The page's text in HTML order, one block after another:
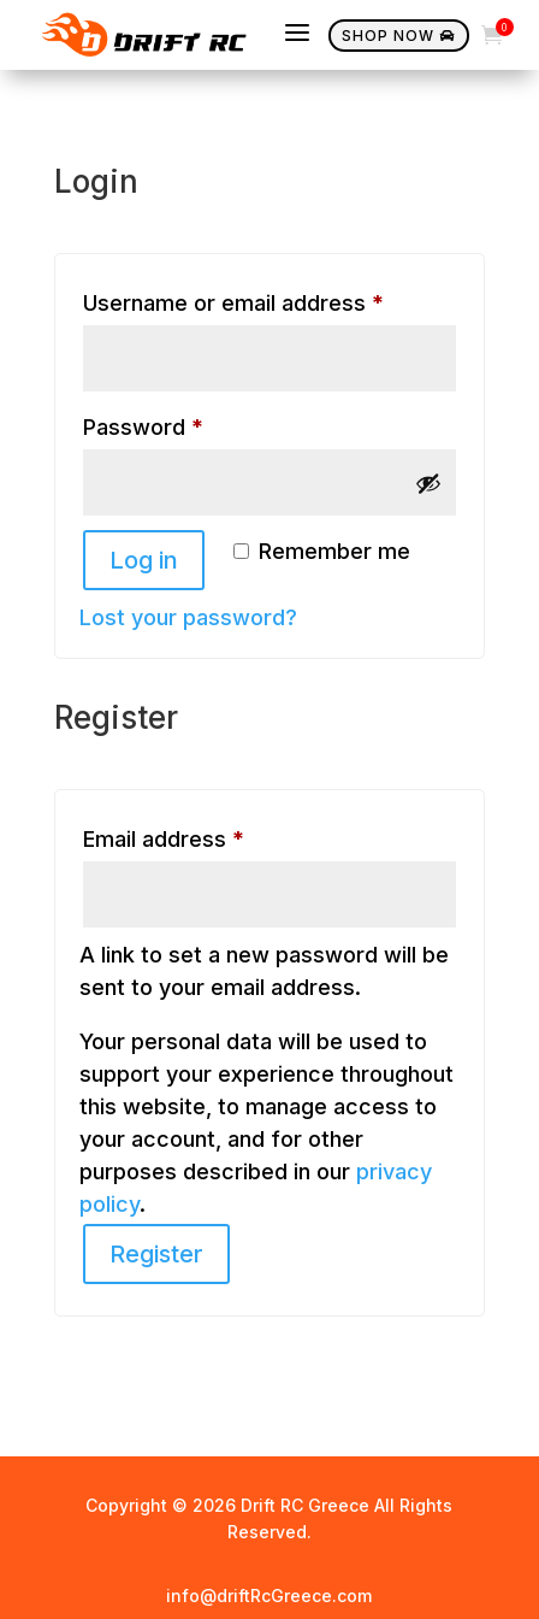
a SHOP NOW  0
Login
Username or email address *Required
Password *Required
Remember me
Log in
Lost your password?
Register
Email address *Required
A link to set a new password will be
sent to your email address.
Your personal data will be used to
support your experience throughout
this website, to manage access to
your account, and for other
purposes described in our privacy
policy.
Register
Copyright © 2026 Drift RC Greece All Rights
Reserved.
info@driftRcGreece.com